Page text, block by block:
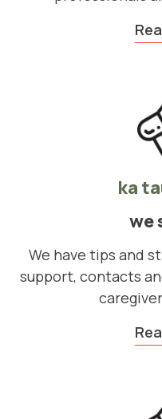
ka
we
We have tips and
support, contacts